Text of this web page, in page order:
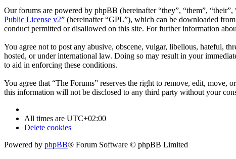
Our forums are powered by phpBB (hereinafter “they”, “them”,
Public License v2” (hereinafter “GPL”), which can be downloaded from
conduct permitted or disallowed on this site. For further information
You agree not to post any abusive, obscene, vulgar, libellous, hateful,
hosted, or under international law. Doing so may result in your
to aid in enforcing these conditions.
You agree that “The Forums” reserves the right to remove, edit, move,
this information will not be disclosed to any third party without your
All times are UTC+02:00
Delete cookies
Powered by phpBB® Forum Software © phpBB Limited